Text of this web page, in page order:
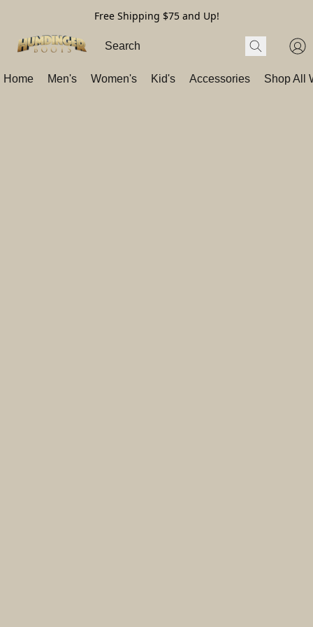
Free Shipping $75 and Up!
Home Men's Women's Kid's Accessories Shop All